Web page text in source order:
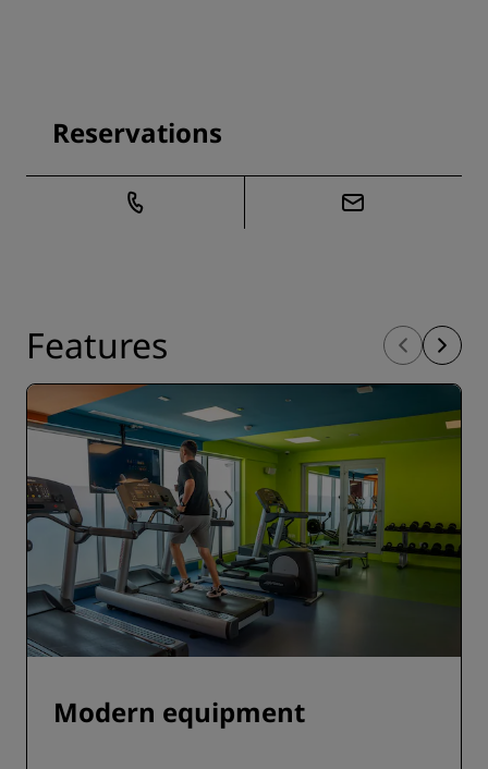
Reservations
Features
Modern equipment